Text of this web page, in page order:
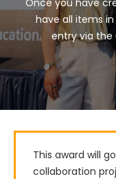
Once you have
have all items
entry via the
This award will
collaboration